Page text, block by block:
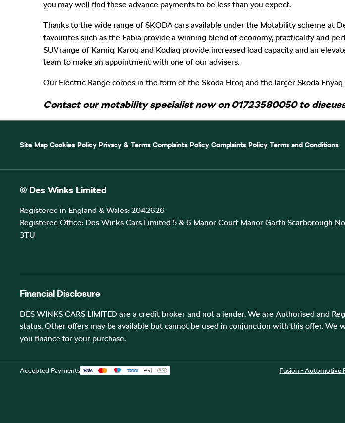
you may well find these advance payments to be less than you expect.
Thanks to the wide range of SKODA cars available under the Motability scheme at
favourites such as the Fabia provide a winning blend of economy, practicality and
SUV range of Kamiq, Karoq and Kodiaq provide increased load capacity and an
team to make an appointment with one of our advisers.
Our Electric Range comes in the form of the Skoda Elroq and the larger Skoda Enyaq
Contact our motability specialist now on 01723580050 to
Site Map Cookies Policy Privacy & Terms Complaints Policy Complaints Policy Terms and Conditions
© Des Winks Limited
Registered in England & Wales: 2042626
Registered Office: Des Winks Cars Limited 5 & 6 Manor Court Manor Garth Scarborough
3TU
Financial Disclosure
DES WINKS CARS LIMITED are a credit broker and not a lender. We are Authorised and
status. Other offers may be available but cannot be used in conjunction with this offer.
you finance for your purchase.
Accepted Payments Fusion - Automotive